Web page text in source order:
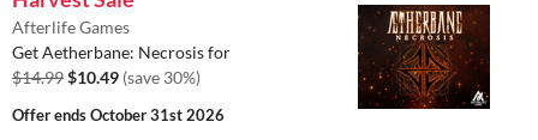
Afterlife Games
Get Aetherbane: Necrosis for
$14.99$10.49 (save 30%)
Offer endsOctober 31st 2026